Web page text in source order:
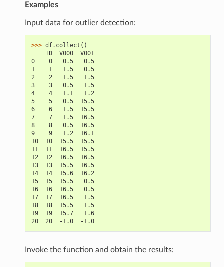
Examples
Input data for outlier detection:
>>> df. collect ()
    ID  V000  V001
0    0   0.5   0.5
1    1   1.5   0.5
2    2   1.5   1.5
3    3   0.5   1.5
4    4   1.1   1.2
5    5   0.5  15.5
6    6   1.5  15.5
7    7   1.5  16.5
8    8   0.5  16.5
9    9   1.2  16.1
10  10  15.5  15.5
11  11  16.5  15.5
12  12  16.5  16.5
13  13  15.5  16.5
14  14  15.6  16.2
15  15  15.5   0.5
16  16  16.5   0.5
17  17  16.5   1.5
18  18  15.5   1.5
19  19  15.7   1.6
20  20  -1.0  -1.0
Invoke the function and obtain the results: